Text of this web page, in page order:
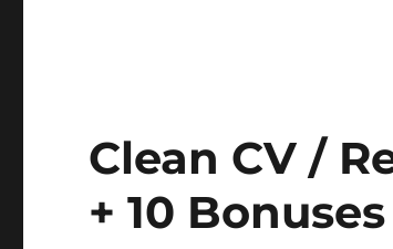
Clean CV /
+ 10